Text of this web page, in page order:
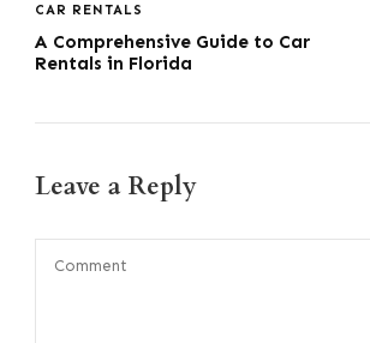
CAR RENTALS
A Comprehensive Guide to Car
Rentals in Florida
Leave a Reply